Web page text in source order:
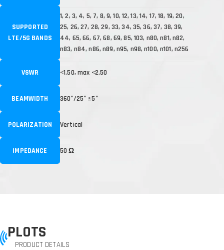
SUPPORTED
LTE/5G BANDS
1, 2, 3, 4, 5, 7, 8, 9, 10, 12, 13, 14, 17, 18, 19, 20,
25, 26, 27, 28, 29, 33, 34, 35, 36, 37, 38, 39,
44, 65, 66, 67, 68, 69, 85, 103, n80, n81, n82,
n83, n84, n86, n89, n95, n98, n100, n101, n256
VSWR <1.50, max <2.50
BEAMWIDTH 360°/25° ±5°
POLARIZATION Vertical
IMPEDANCE 50 Ω
PLOTS
PRODUCT DETAILS